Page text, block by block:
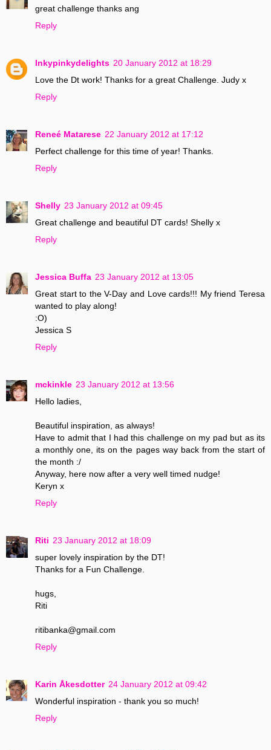
great challenge thanks ang
Reply
Inkypinkydelights 20 January 2012 at 18:29
Love the Dt work! Thanks for a great Challenge. Judy x
Reply
Reneé Matarese 22 January 2012 at 17:12
Perfect challenge for this time of year! Thanks.
Reply
Shelly 23 January 2012 at 09:45
Great challenge and beautiful DT cards! Shelly x
Reply
Jessica Buffa 23 January 2012 at 13:05
Great start to the V-Day and Love cards!!! My friend Teresa
wanted to play along!
:O)
Jessica S
Reply
mckinkle 23 January 2012 at 13:56
Hello ladies,
Beautiful inspiration, as always!
Have to admit that I had this challenge on my pad but as its
a monthly one, its on the pages way back from the start of
the month :/
Anyway, here now after a very well timed nudge!
Keryn x
Reply
Riti 23 January 2012 at 18:09
super lovely inspiration by the DT!
Thanks for a Fun Challenge.
hugs,
Riti
ritibanka@gmail.com
Reply
Karin Åkesdotter 24 January 2012 at 09:42
Wonderful inspiration - thank you so much!
Reply